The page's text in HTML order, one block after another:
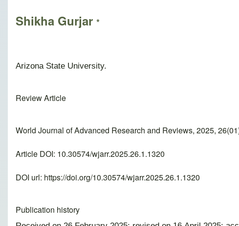
Shikha Gurjar *
Arizona State University.
Review Article
World Journal of Advanced Research and Reviews, 2025,
Article DOI: 10.30574/wjarr.2025.26.1.1320
DOI url: https://doi.org/10.30574/wjarr.2025.26.1.1320
Publication history